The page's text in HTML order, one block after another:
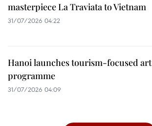
masterpiece La Traviata to Vietnam
31/07/2026 04:22
Hanoi launches tourism-focused art
programme
31/07/2026 04:09